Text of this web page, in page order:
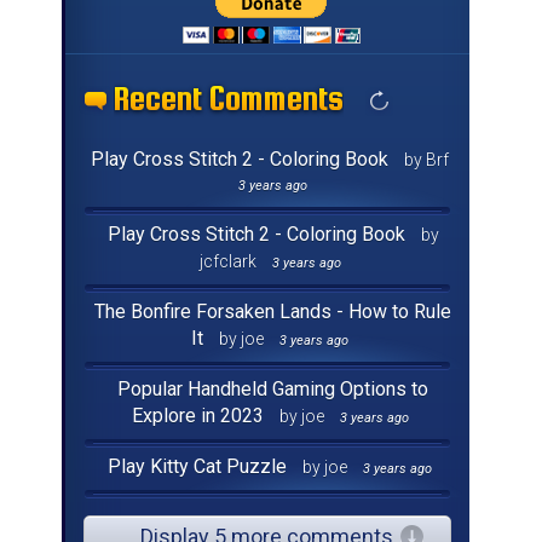
Recent Comments
Recent Comments
Recent Comments
Recent Comments
Recent Comments
Recent Comments
Recent Comments
Recent Comments
Recent Comments
Recent Comments
Recent Comments
Recent Comments
Recent Comments
Recent Comments
Recent Comments
Recent Comments
Play Cross Stitch 2 - Coloring Book by Brf
3 years ago
Play Cross Stitch 2 - Coloring Book
by
jcfclark
3 years ago
The Bonfire Forsaken Lands - How to Rule
It
by joe 3 years ago
Popular Handheld Gaming Options to
Explore in 2023
by joe 3 years ago
Play Kitty Cat Puzzle by joe 3 years ago
Display 5 more comments